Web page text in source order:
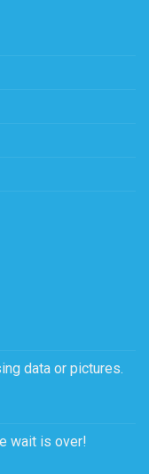
data or pictures.
wait is over!